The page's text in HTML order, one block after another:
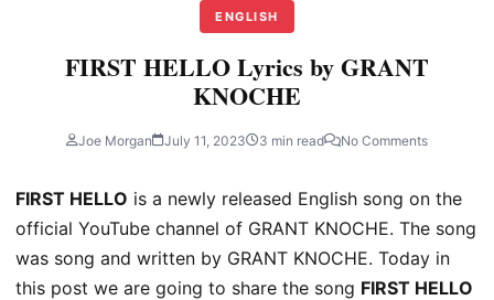
ENGLISH
FIRST HELLO Lyrics by GRANT
KNOCHE
Joe Morgan July 11, 2023 3 min read No Comments
FIRST HELLO is a newly released English song on the
official YouTube channel of GRANT KNOCHE. The song
was song and written by GRANT KNOCHE. Today in
this post we are going to share the song FIRST HELLO